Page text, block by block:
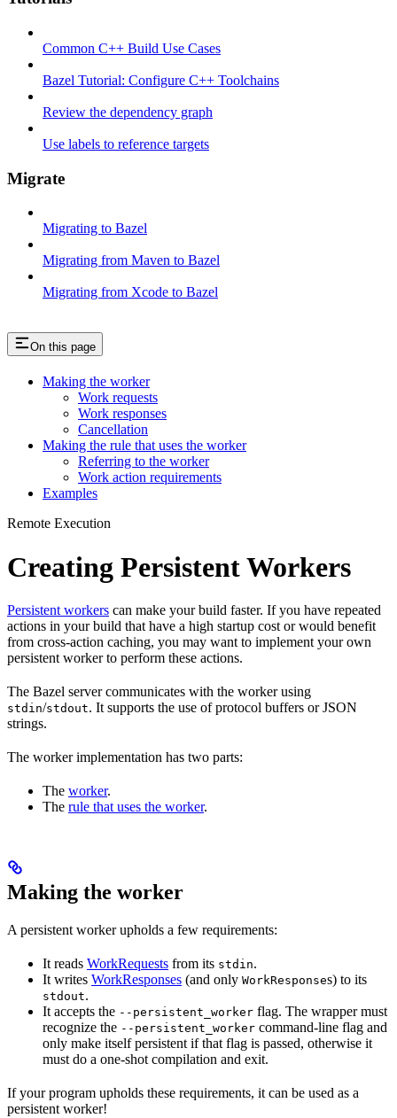
Common C++ Build Use Cases
Bazel Tutorial: Configure C++ Toolchains
Review the dependency graph
Use labels to reference targets
Migrate
Migrating to Bazel
Migrating from Maven to Bazel
Migrating from Xcode to Bazel
On this page
Making the worker
Work requests
Work responses
Cancellation
Making the rule that uses the worker
Referring to the worker
Work action requirements
Examples
Remote Execution
Creating Persistent Workers
Persistent workers can make your build faster. If you have repeated
actions in your build that have a high startup cost or would benefit
from cross-action caching, you may want to implement your own
persistent worker to perform these actions.
The Bazel server communicates with the worker using
stdin/stdout. It supports the use of protocol buffers or JSON
strings.
The worker implementation has two parts:
The worker.
The rule that uses the worker.
Making the worker
A persistent worker upholds a few requirements:
It reads WorkRequests from its stdin.
It writes WorkResponses (and only WorkResponses) to its
stdout.
It accepts the --persistent_worker flag. The wrapper must
recognize the --persistent_worker command-line flag and
only make itself persistent if that flag is passed, otherwise it
must do a one-shot compilation and exit.
If your program upholds these requirements, it can be used as a
persistent worker!